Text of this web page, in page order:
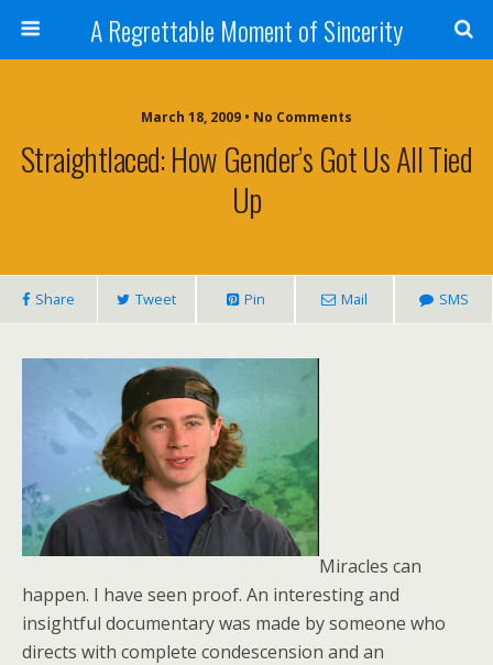
A Regrettable Moment of Sincerity
March 18, 2009 • No Comments
Straightlaced: How Gender’s Got Us All Tied
Up
Share Tweet Pin Mail SMS
Miracles can
happen. I have seen proof. An interesting and
insightful documentary was made by someone who
directs with complete condescension and an